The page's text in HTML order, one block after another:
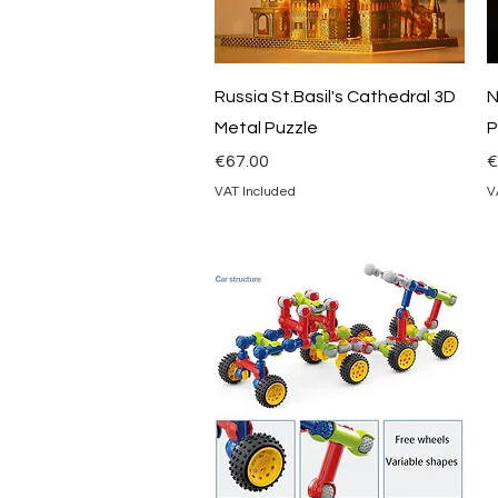
Quick View
Russia St.Basil's Cathedral 3D
Metal Puzzle
Price
€67.00
VAT Included